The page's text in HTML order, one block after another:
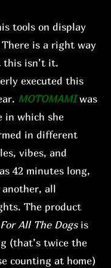
tools on display
is a right way
isn’t it.
executed this
MOTOMAMIwas
in which she
in different
vibes, and
42 minutes long,
all
The product
For All The Dogsis
(that’s twice the
counting at home)